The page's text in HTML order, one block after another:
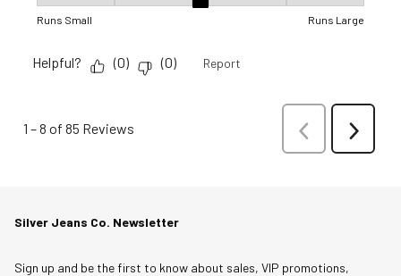
Runs Small Runs Large
Helpful? (0) (0) Report
1 –8 of 85 Reviews
Previous
Reviews
Next
Reviews
Silver Jeans Co. Newsletter
Sign up and be the first to know about sales, VIP promotions,